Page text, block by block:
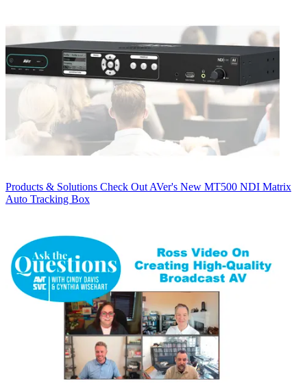
Products & Solutions Check Out AVer's New MT500 NDI Matrix
Auto Tracking Box